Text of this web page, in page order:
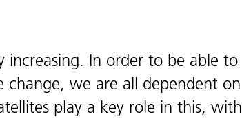
increasing. In order to be able to
we are all dependent on
play a key role in this, with